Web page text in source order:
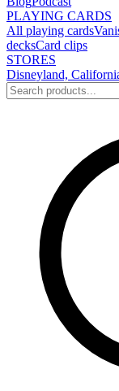
PLAYING CARDS
All playing cards
decksCard clips
STORES
Disneyland,